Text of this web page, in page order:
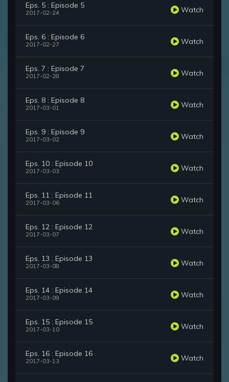
Eps. 5 : Episode 5
2017-02-24 Watch
Eps. 6 : Episode 6
2017-02-27 Watch
Eps. 7 : Episode 7
2017-02-28 Watch
Eps. 8 : Episode 8
2017-03-01 Watch
Eps. 9 : Episode 9
2017-03-02 Watch
Eps. 10 : Episode 10
2017-03-03 Watch
Eps. 11 : Episode 11
2017-03-06 Watch
Eps. 12 : Episode 12
2017-03-07 Watch
Eps. 13 : Episode 13
2017-03-08 Watch
Eps. 14 : Episode 14
2017-03-09 Watch
Eps. 15 : Episode 15
2017-03-10 Watch
Eps. 16 : Episode 16
2017-03-13 Watch